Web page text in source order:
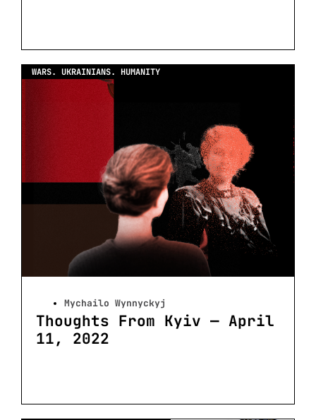
WARS. UKRAINIANS. HUMANITY
Mychailo Wynnyckyj
Thoughts From Kyiv — April
11, 2022